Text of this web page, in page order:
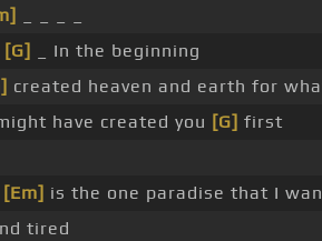
[G]
_ In the beginning
created heaven and earth for
have created you [G] first
[Em] is the one paradise that I
tired